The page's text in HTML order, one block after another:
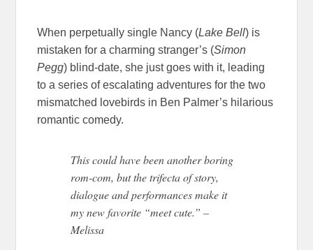
When perpetually single Nancy (Lake Bell) is
mistaken for a charming stranger’s (Simon
Pegg) blind-date, she just goes with it, leading
to a series of escalating adventures for the two
mismatched lovebirds in Ben Palmer’s hilarious
romantic comedy.
This could have been another boring
rom-com, but the trifecta of story,
dialogue and performances make it
my new favorite “meet cute.” –
Melissa